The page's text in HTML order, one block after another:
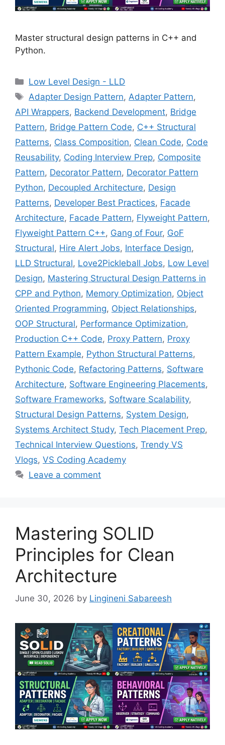
Master structural design patterns in C++ and
Python.
Categories
Low Level Design - LLD
Tags
Adapter Design Pattern,Adapter Pattern,
API Wrappers, Backend Development, Bridge
Pattern, Bridge Pattern Code, C++ Structural
Patterns, Class Composition, Clean Code, Code
Reusability, Coding Interview Prep, Composite
Pattern, Decorator Pattern, Decorator Pattern
Python, Decoupled Architecture, Design
Patterns, Developer Best Practices, Facade
Architecture, Facade Pattern, Flyweight Pattern,
Flyweight Pattern C++, Gang of Four, GoF
Structural, Hire Alert Jobs, Interface Design,
LLD Structural, Love2Pickleball Jobs, Low Level
Design, Mastering Structural Design Patterns in
CPP and Python, Memory Optimization, Object
Oriented Programming, Object Relationships,
OOP Structural, Performance Optimization,
Production C++ Code, Proxy Pattern, Proxy
Pattern Example, Python Structural Patterns,
Pythonic Code, Refactoring Patterns, Software
Architecture, Software Engineering Placements,
Software Frameworks, Software Scalability,
Structural Design Patterns, System Design,
Systems Architect Study, Tech Placement Prep,
Technical Interview Questions, Trendy VS
Vlogs, VS Coding Academy
Leave a comment
Mastering SOLID
Principles for Clean
Architecture
June 30, 2026 by Lingineni Sabareesh